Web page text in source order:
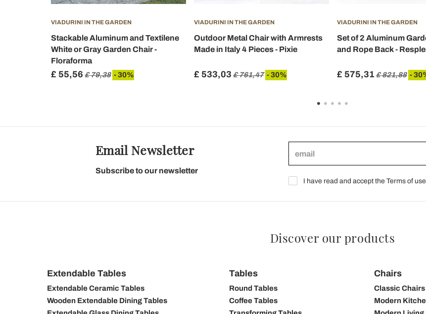
VIADURINI IN THE GARDEN
Stackable Aluminum and Textilene
White or Gray Garden Chair -
Floraforma
£ 55,56 £ 79,38 - 30%
VIADURINI IN THE GARDEN
Outdoor Metal Chair with Armrests
Made in Italy 4 Pieces - Pixie
£ 533,03 £ 761,47 - 30%
VIADURINI IN THE GARDEN
Set of 2 Aluminum
and Rope Back -
£ 575,31 £ 821,88 -
Email Newsletter
Subscribe to our newsletter
I have read and accept the Terms of
Discover our products
Extendable Tables
Extendable Ceramic Tables
Wooden Extendable Dining Tables
Tables
Round Tables
Coffee Tables
Chairs
Classic Chairs
Modern